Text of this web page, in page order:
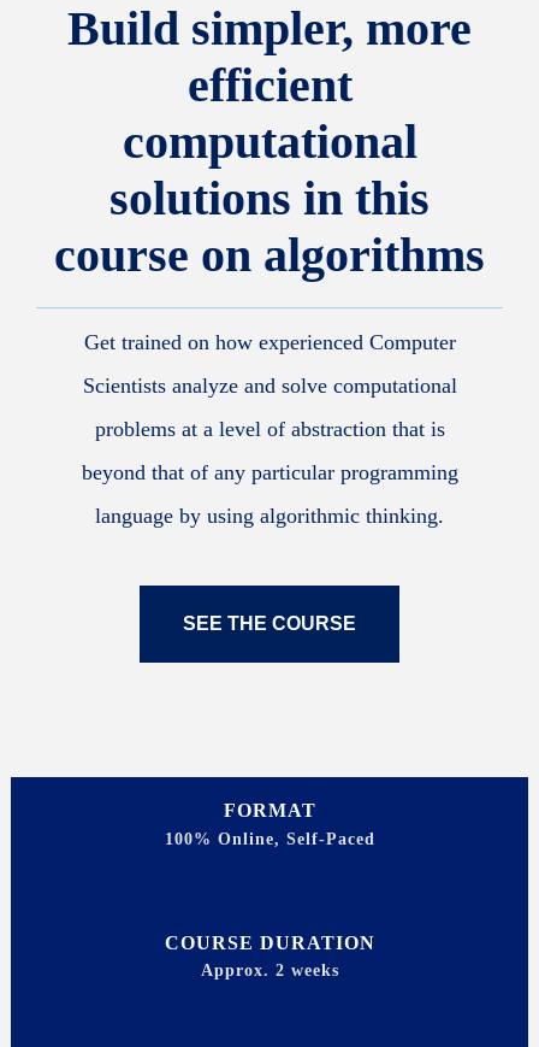
Build simpler, more
efficient
computational
solutions in this
course on algorithms
Get trained on how experienced Computer
Scientists analyze and solve computational
problems at a level of abstraction that is
beyond that of any particular programming
language by using algorithmic thinking.
SEE THE COURSE
FORMAT
100% Online, Self-Paced
COURSE DURATION
Approx. 2 weeks